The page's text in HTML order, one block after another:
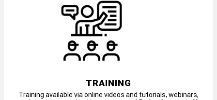
TRAINING
Training available via online videos and tutorials, webinars,